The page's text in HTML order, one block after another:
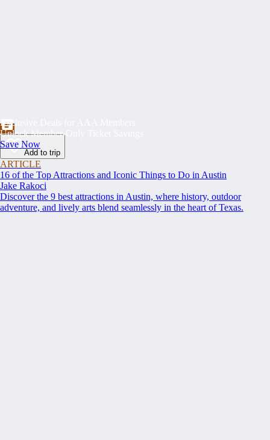
Exclusive Deals for AAA Members
Unlock Member-Only Ticket Savings
Save Now
Add to trip
ARTICLE
16 of the Top Attractions and Iconic Things to Do in Austin
Jake Rakoci
Discover the 9 best attractions in Austin, where history, outdoor
adventure, and lively arts blend seamlessly in the heart of Texas.